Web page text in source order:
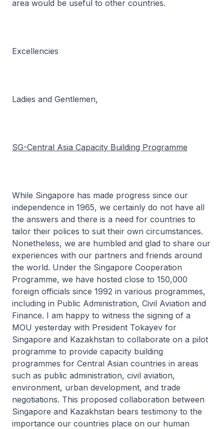
area would be useful to other countries.
Excellencies
Ladies and Gentlemen,
SG-Central Asia Capacity Building Programme
While Singapore has made progress since our
independence in 1965, we certainly do not have all
the answers and there is a need for countries to
tailor their polices to suit their own circumstances.
Nonetheless, we are humbled and glad to share our
experiences with our partners and friends around
the world. Under the Singapore Cooperation
Programme, we have hosted close to 150,000
foreign officials since 1992 in various programmes,
including in Public Administration, Civil Aviation and
Finance. I am happy to witness the signing of a
MOU yesterday with President Tokayev for
Singapore and Kazakhstan to collaborate on a pilot
programme to provide capacity building
programmes for Central Asian countries in areas
such as public administration, civil aviation,
environment, urban development, and trade
negotiations. This proposed collaboration between
Singapore and Kazakhstan bears testimony to the
importance our countries place on our human